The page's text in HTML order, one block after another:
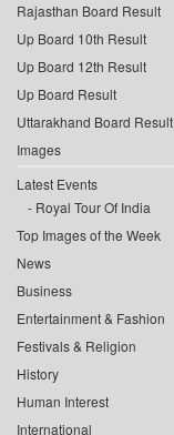
Rajasthan Board Result
Up Board 10th Result
Up Board 12th Result
Up Board Result
Uttarakhand Board Result
Images
Latest Events
Royal Tour Of India
Top Images of the Week
News
Business
Entertainment & Fashion
Festivals & Religion
History
Human Interest
International